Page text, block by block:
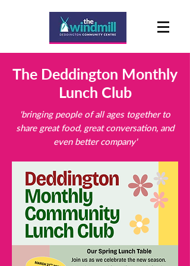
The Deddington Monthly
Lunch Club
'bringing people of all ages together to
share great food, great conversation, and
even better company'